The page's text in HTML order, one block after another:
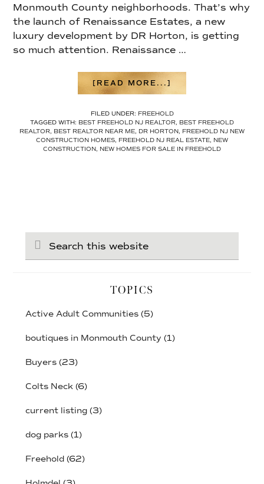
Monmouth County neighborhoods. That’s why
the launch of Renaissance Estates, a new
luxury development by DR Horton, is getting
so much attention. Renaissance …
[READ MORE...]
FREEHOLD
CONSTRUCTION
IS
HERE:
INSIDE
FILED UNDER: FREEHOLD
TAGGED WITH: BEST FREEHOLD NJ REALTOR, BEST FREEHOLD
REALTOR, BEST REALTOR NEAR ME, DR HORTON, FREEHOLD NJ NEW
CONSTRUCTION HOMES, FREEHOLD NJ REAL ESTATE, NEW
CONSTRUCTION, NEW HOMES FOR SALE IN FREEHOLD
this
website
TOPICS
Active Adult Communities(5)
boutiques in Monmouth County (1)
Buyers(23)
Colts Neck(6)
current listing(3)
dog parks(1)
Freehold(62)